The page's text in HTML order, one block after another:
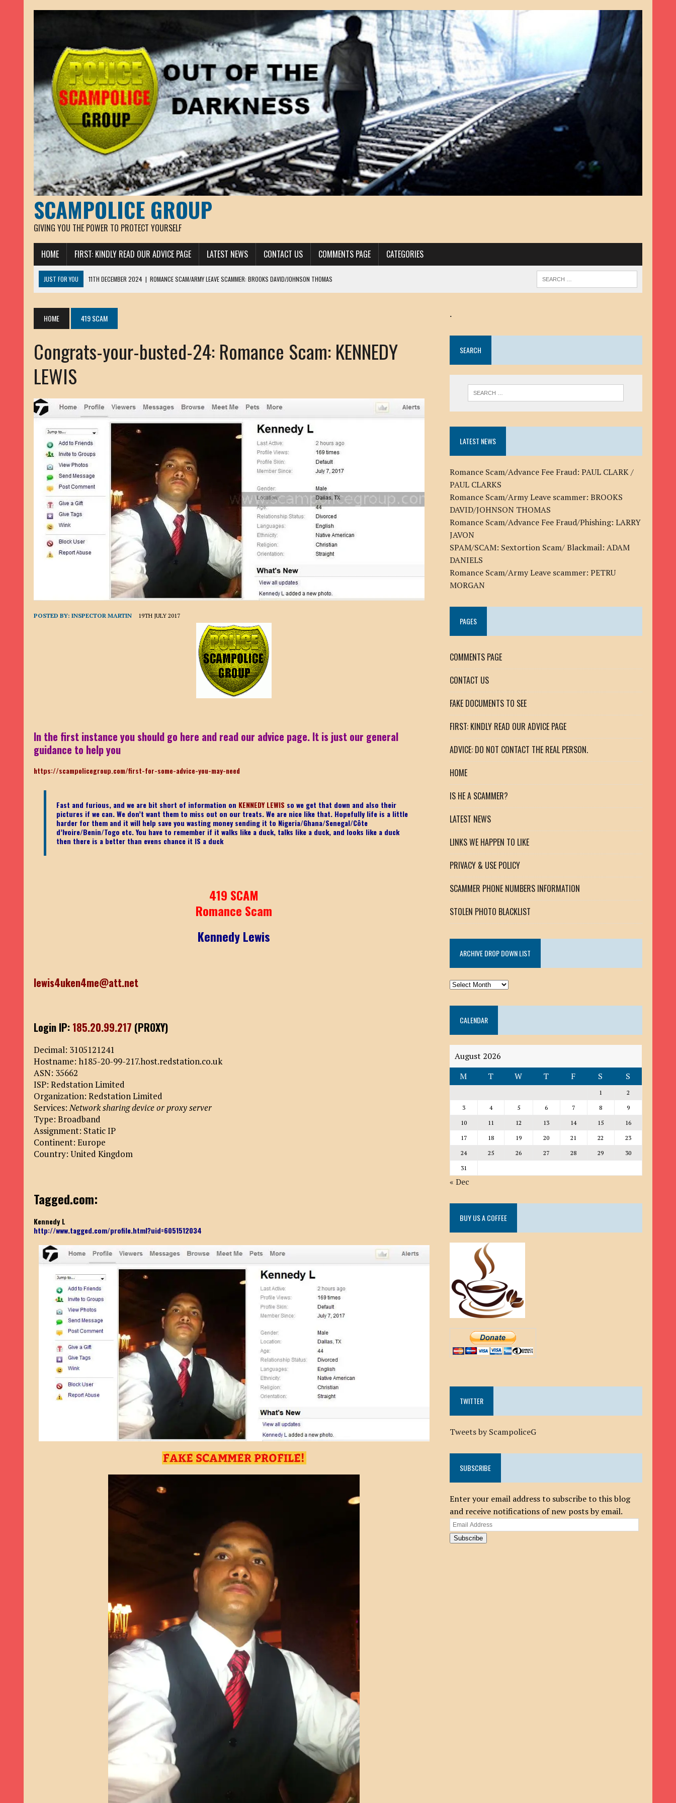
SCAMPOLICE GROUP
GIVING YOU THE POWER TO PROTECT YOURSELF
HOME FIRST: KINDLY READ OUR ADVICE PAGE LATEST NEWS CONTACT US COMMENTS PAGE CATEGORIES
JUST FOR YOU 11TH DECEMBER 2024 | ROMANCE SCAM/ARMY LEAVE SCAMMER: BROOKS DAVID/JOHNSON THOMAS
13TH NOVEMBER 2024 | ROMANCE SCAM/ADVANCE FEE FRAUD/PHISHING: LARRY JAVON
30TH OCTOBER 2023 | ROMANCE SCAM/ARMY LEAVE SCAMMER: PETRU MORGAN
19TH MARCH 2023
INHERITANCE SCAM /ADVANCE FEE FRAUD: SANNA MÄKINEN / ANNA ADAMCKI
17TH MARCH 2023 |
ROMANCE SCAM/ARMY LEAVE SCAMMER: WILLIAMS JOHN
22ND FEBRUARY 2023
22ND NOVEMBER 2022 |
ROMANCE SCAM/LOAN SCAM: LOUIS ANDERSON / CHRIS ANDERSON
2ND NOVEMBER 2022
SCAMMER E-MAIL ADDRESSES DATABASE-10
20TH OCTOBER 2022
ROMANCE SCAM/LOAN SCAM: BRIAN ALEJANDRO
9TH SEPTEMBER 2022
LOAN SCAM/BEGGING: DAVID VERNEY
26TH AUGUST 2022
ROMANCE SCAM: DAVID SMITH
21ST AUGUST 2022 | ROMANCE SCAM/ADVANCE FEE FRAUD/PHISHING: MICHELLE BRYAN GOMEZ
26TH MAY 2022
RECOVERY SCAM/ADVANCE FEE FRAUD: MAUREEN KAY HILLIER / JOHN MCNEIL
19TH MAY 2022
ADVANCE FEE FRAUD/PHISHING: ELLIE BASSAM SMITH
28TH APRIL 2022
ROMANCE SCAM/ADVANCE FEE FRAUD/PHISHING: CARLOS AREZKI / BENJAMIN ALEXANDER
23RD APRIL 2022
ROMANCE SCAM/CRYPTOCURRENCY FRAUD/PHISHING: TOM CERVONE
ROMANCE SCAM/ ADVANCE FEE FRAUD/PHISHING: JACKSON ELVIS / JACKSON RAYMOND
ROMANCE SCAM/ADVANCE FEE FRAUD: PAUL CLARK / PAUL CLARKS
HOME 419 SCAM
Congrats-your-busted-24: Romance Scam: KENNEDY
LEWIS
POSTED BY:INSPECTOR MARTIN 19TH JULY 2017
In the first instance you should go here and read our advice page. It is just our general
guidance to help you
https://scampolicegroup.com/first-for-some-advice-you-may-need
Fast and furious, and we are bit short of information on KENNEDY LEWIS so we get that down and also their
pictures if we can. We don’t want them to miss out on our treats. We are nice like that. Hopefully life is a little
harder for them and it will help save you wasting money sending it to Nigeria/Ghana/Senegal/Côte
d’Ivoire/Benin/Togo etc.You have to remember if it walks like a duck, talks like a duck, and looks like a duck
then there is a better than evens chance it IS a duck
419 SCAM
Romance Scam
Kennedy Lewis
lewis4uken4me@att.net
Login IP: 185.20.99.217 (PROXY)
Decimal: 3105121241
Hostname: h185-20-99-217.host.redstation.co.uk
ASN: 35662
ISP: Redstation Limited
Organization: Redstation Limited
Services:Network sharing device or proxy server
Type: Broadband
Assignment: Static IP
Continent: Europe
Country: United Kingdom
Tagged.com:
Kennedy L
http://www.tagged.com/profile.html?uid=6051512034
.
SEARCH
LATEST NEWS
Romance Scam/Advance Fee Fraud: PAUL CLARK /
PAUL CLARKS
Romance Scam/Army Leave scammer: BROOKS
DAVID/JOHNSON THOMAS
Romance Scam/Advance Fee Fraud/Phishing: LARRY
JAVON
SPAM/SCAM: Sextortion Scam/ Blackmail: ADAM
DANIELS
Romance Scam/Army Leave scammer: PETRU
MORGAN
PAGES
COMMENTS PAGE
CONTACT US
FAKE DOCUMENTS TO SEE
FIRST: KINDLY READ OUR ADVICE PAGE
ADVICE: DO NOT CONTACT THE REAL PERSON.
HOME
IS HE A SCAMMER?
LATEST NEWS
LINKS WE HAPPEN TO LIKE
PRIVACY & USE POLICY
SCAMMER PHONE NUMBERS INFORMATION
STOLEN PHOTO BLACKLIST
ARCHIVE DROP DOWN LIST
ARCHIVE
DOWN
LISTCALENDAR
August 2026
M
T W T F S S
1
2
3
4 5 6 7 8
9
10
11 12 13 14 15
16
17
18 19 20 21 22
23
24
25 26 27 28 29
30
31
« Dec
BUY US A COFFEE
TWITTER
Tweets by ScampoliceG
SUBSCRIBE
Enter your email address to subscribe to this blog
and receive notifications of new posts by email.
Email
Address
Subscribe